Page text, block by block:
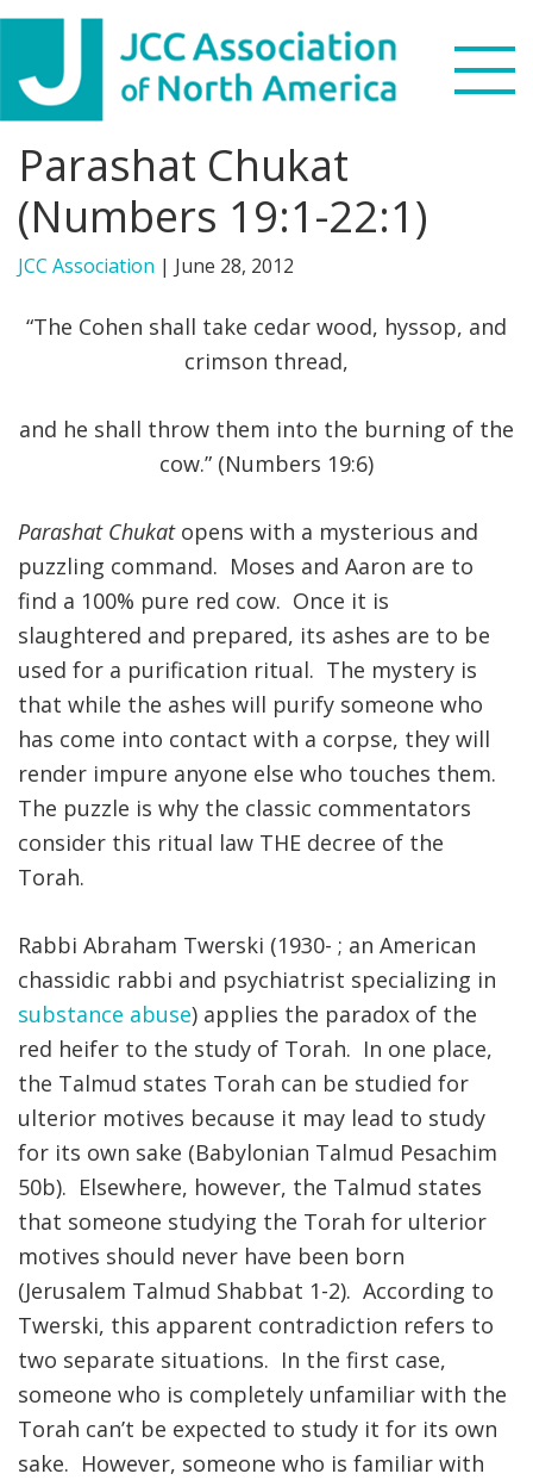
Skip
primary
navigation
Skip
main
content
Skip
footer
Search
this
website
WHO WE ARE
MENU
FIND A JCC
FIND A JCC CAMP
JCC RESOURCE CENTERS
JCC MACCABI
Parashat Chukat
(Numbers 19:1-22:1)
JCC Association | June 28, 2012
“The Cohen shall take cedar wood, hyssop, and
crimson thread,
and he shall throw them into the burning of the
cow.” (Numbers 19:6)
Parashat Chukatopens with a mysterious and
puzzling command. Moses and Aaron are to
find a 100% pure red cow. Once it is
slaughtered and prepared, its ashes are to be
used for a purification ritual. The mystery is
that while the ashes will purify someone who
has come into contact with a corpse, they will
render impure anyone else who touches them.
The puzzle is why the classic commentators
consider this ritual law THE decree of the
Torah.
Rabbi Abraham Twerski (1930- ; an American
chassidic rabbi and psychiatrist specializing in
substance abuse) applies the paradox of the
red heifer to the study of Torah. In one place,
the Talmud states Torah can be studied for
ulterior motives because it may lead to study
for its own sake (Babylonian Talmud Pesachim
50b). Elsewhere, however, the Talmud states
that someone studying the Torah for ulterior
motives should never have been born
(Jerusalem Talmud Shabbat 1-2). According to
Twerski, this apparent contradiction refers to
two separate situations. In the first case,
someone who is completely unfamiliar with the
Torah can’t be expected to study it for its own
sake. However, someone who is familiar with